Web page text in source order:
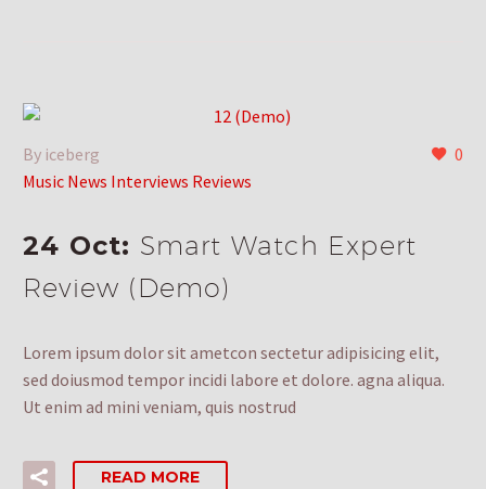
0
By iceberg
Music News Interviews Reviews
24 Oct: Smart Watch Expert
Review (Demo)
Lorem ipsum dolor sit ametcon sectetur adipisicing elit,
sed doiusmod tempor incidi labore et dolore. agna aliqua.
Ut enim ad mini veniam, quis nostrud
READ MORE